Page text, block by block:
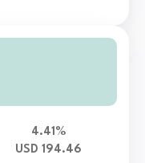
4.41%
USD 194.46